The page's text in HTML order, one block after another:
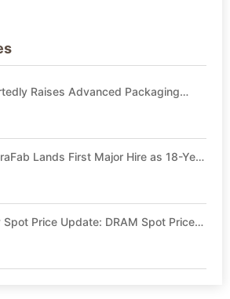
Raises Advanced Packaging
Lands First Major Hire as 18-Year
Price Update: DRAM Spot Prices